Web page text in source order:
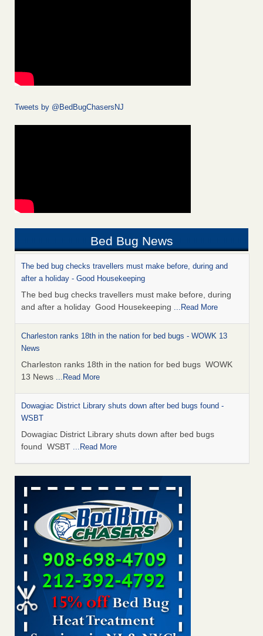
Tweets by @BedBugChasersNJ
Bed Bug News
The bed bug checks travellers must make before, during and
after a holiday - Good Housekeeping
The bed bug checks travellers must make before, during
and after a holiday Good Housekeeping ...Read More
Charleston ranks 18th in the nation for bed bugs - WOWK 13
News
Charleston ranks 18th in the nation for bed bugs WOWK
13 News ...Read More
Dowagiac District Library shuts down after bed bugs found -
WSBT
Dowagiac District Library shuts down after bed bugs
found WSBT ...Read More
How common are bed bugs in hotels? - Yahoo Creators
How common are bed bugs in hotels? Yahoo Creators
...Read More
Bed bug treatments rise in Davenport - KWQC
Bed bug treatments rise in Davenport KWQC
Hotel room inspection refutes guest’s account of bed bugs at
Paris Las Vegas - KLAS 8 News Now
Hotel room inspection refutes guest’s account of bed bugs
at Paris Las Vegas KLAS 8 News Now
...Read More